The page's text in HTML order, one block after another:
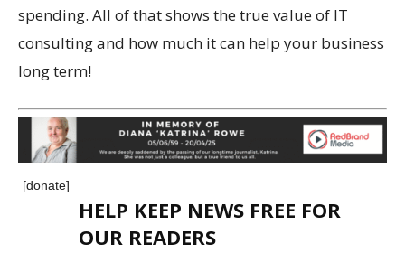
spending. All of that shows the true value of IT
consulting and how much it can help your business
long term!
[donate]
HELP KEEP NEWS FREE FOR
OUR READERS